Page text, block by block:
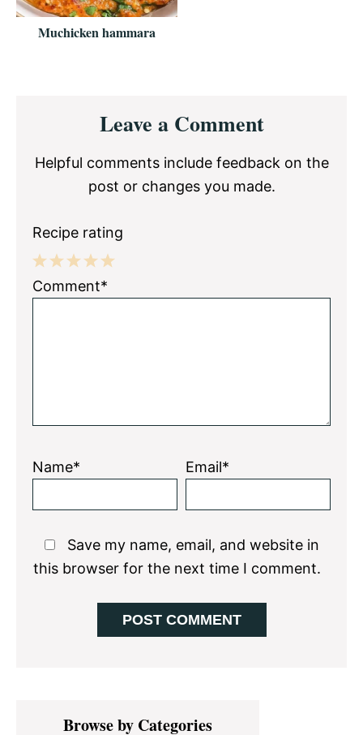
Muchicken hammara
InteractionsLeave a Comment
Helpful comments include feedback on the
post or changes you made.
Recipe rating
5
4
3
2
1
Comment*
Name* Email*
Save my name, email, and website in
this browser for the next time I comment.
PrimaryBrowse by Categories